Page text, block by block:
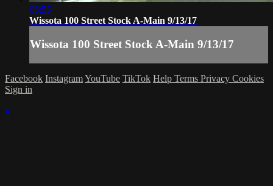
05:55
Wissota 100 Street Stock A-Main 9/13/17
Wissota 100 Street Stock A-Main 9/13/17
Facebook InstagramYouTube TikTok Help Terms Privacy Cookies
Sign in
×